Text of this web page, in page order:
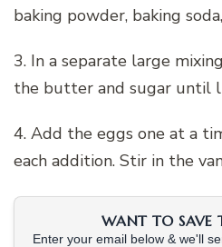
baking powder, baking
3. In a separate large
the butter and sugar until
4. Add the eggs one at a
each addition. Stir in the
WANT TO SAVE
Enter your email below & we'll